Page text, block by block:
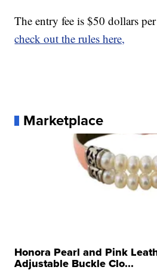
The entry fee is $50 dollars
check out the rules here,
Marketplace
Honora Pearl and Pink
Adjustable Buckle Clo...